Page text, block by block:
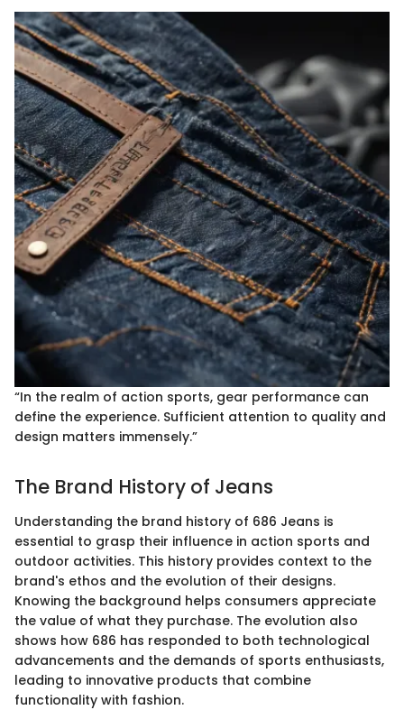
“In the realm of action sports, gear performance can
define the experience. Sufficient attention to quality and
design matters immensely.”
The Brand History of Jeans
Understanding the brand history of 686 Jeans is
essential to grasp their influence in action sports and
outdoor activities. This history provides context to the
brand's ethos and the evolution of their designs.
Knowing the background helps consumers appreciate
the value of what they purchase. The evolution also
shows how 686 has responded to both technological
advancements and the demands of sports enthusiasts,
leading to innovative products that combine
functionality with fashion.